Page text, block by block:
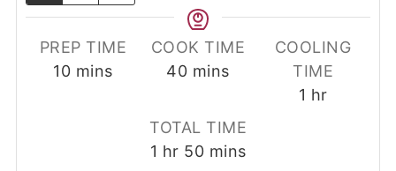
PREP TIME
10minutes
mins
COOK TIME
40minutes
mins
COOLING
TIME
1 hour
hr
TOTAL TIME
1 hour
hr 50minutes
mins